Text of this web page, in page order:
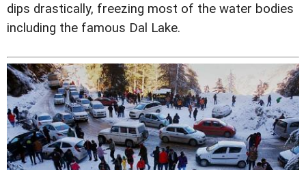
dips drastically, freezing most of the water bodies
including the famous Dal Lake.